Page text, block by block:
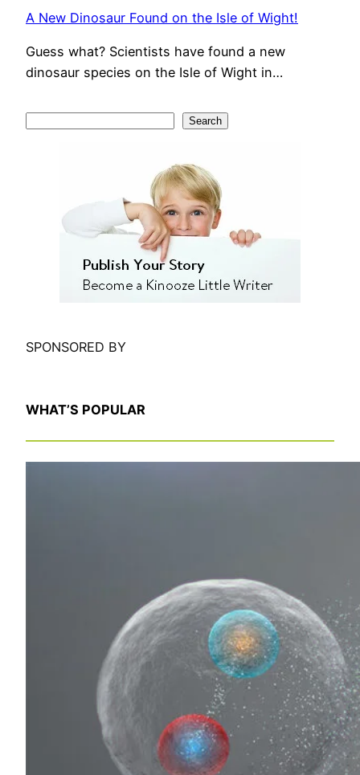
A New Dinosaur Found on the Isle of Wight!
Guess what? Scientists have found a new
dinosaur species on the Isle of Wight in…
Search
SPONSORED BY
WHAT’S POPULAR